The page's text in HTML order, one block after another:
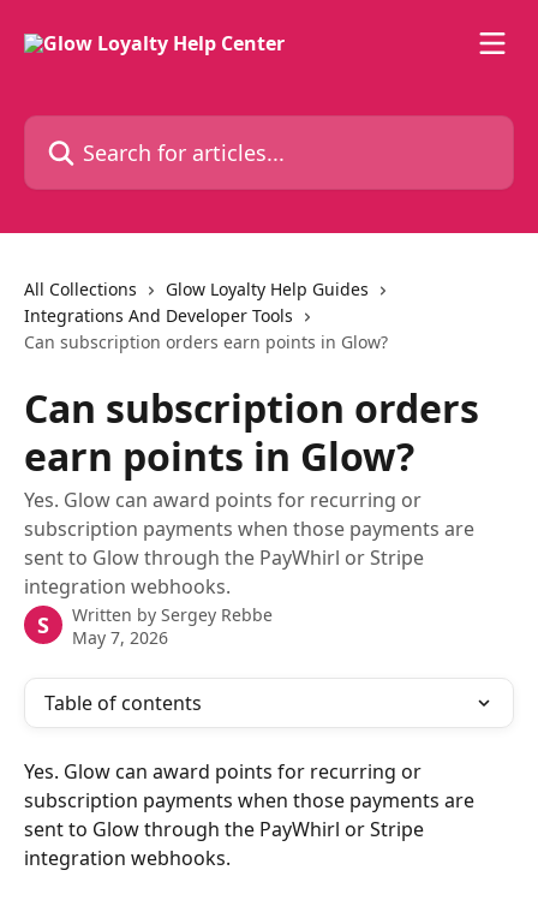
Search for articles...
All Collections
Glow Loyalty Help Guides
Integrations And Developer Tools
Can subscription orders earn points in Glow?
Can subscription orders
earn points in Glow?
Yes. Glow can award points for recurring or
subscription payments when those payments are
sent to Glow through the PayWhirl or Stripe
integration webhooks.
S Written by Sergey Rebbe
May 7, 2026
Table of contents
Yes. Glow can award points for recurring or
subscription payments when those payments are
sent to Glow through the PayWhirl or Stripe
integration webhooks.